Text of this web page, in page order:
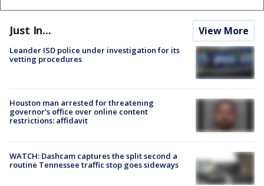
Just In... View More
Leander ISD police under investigation for its
vetting procedures
Houston man arrested for threatening
governor's office over online content
restrictions: affidavit
WATCH: Dashcam captures the split second a
routine Tennessee traffic stop goes sideways